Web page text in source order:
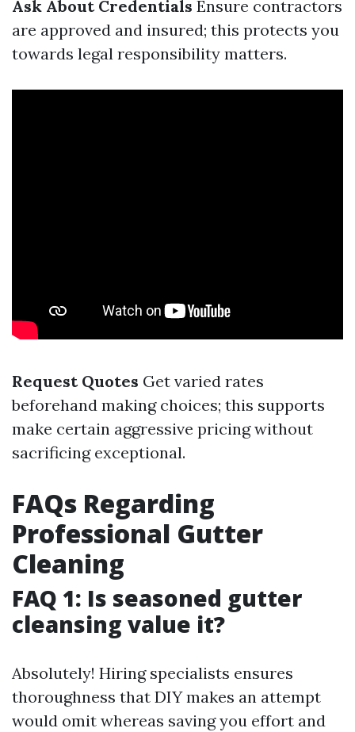
Ask About Credentials Ensure contractors
are approved and insured; this protects you
towards legal responsibility matters.
Request Quotes Get varied rates
beforehand making choices; this supports
make certain aggressive pricing without
sacrificing exceptional.
FAQs Regarding
Professional Gutter
Cleaning
FAQ 1: Is seasoned gutter
cleansing value it?
Absolutely! Hiring specialists ensures
thoroughness that DIY makes an attempt
would omit whereas saving you effort and